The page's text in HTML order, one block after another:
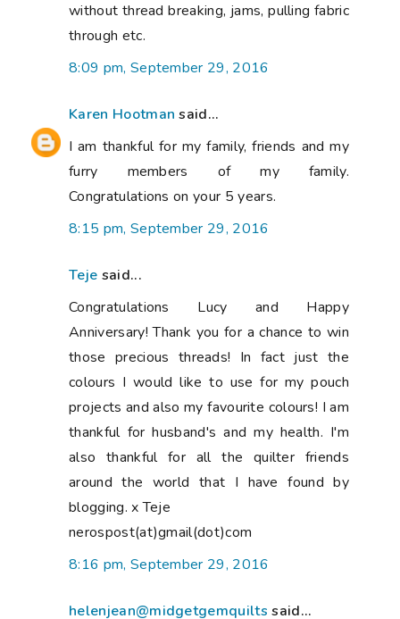
without thread breaking, jams, pulling fabric
through etc.
8:09 pm, September 29, 2016
Karen Hootman said...
I am thankful for my family, friends and my
furry members of my family.
Congratulations on your 5 years.
8:15 pm, September 29, 2016
Teje said...
Congratulations Lucy and Happy
Anniversary! Thank you for a chance to win
those precious threads! In fact just the
colours I would like to use for my pouch
projects and also my favourite colours! I am
thankful for husband's and my health. I'm
also thankful for all the quilter friends
around the world that I have found by
blogging. x Teje
nerospost(at)gmail(dot)com
8:16 pm, September 29, 2016
helenjean@midgetgemquilts said...